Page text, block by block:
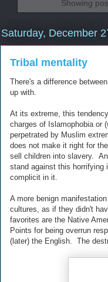
Showing
Saturday, December
Tribal mentality
There's a difference
up with.
At its extreme, this
charges of Islamophobia or
perpetrated by Muslim
does not make it right for
sell children into slavery.
stand against this horrifying
complicit in it.
A more benign
cultures, as if they didn't
favorites are the Native
Points for being overrun
(later) the English. The